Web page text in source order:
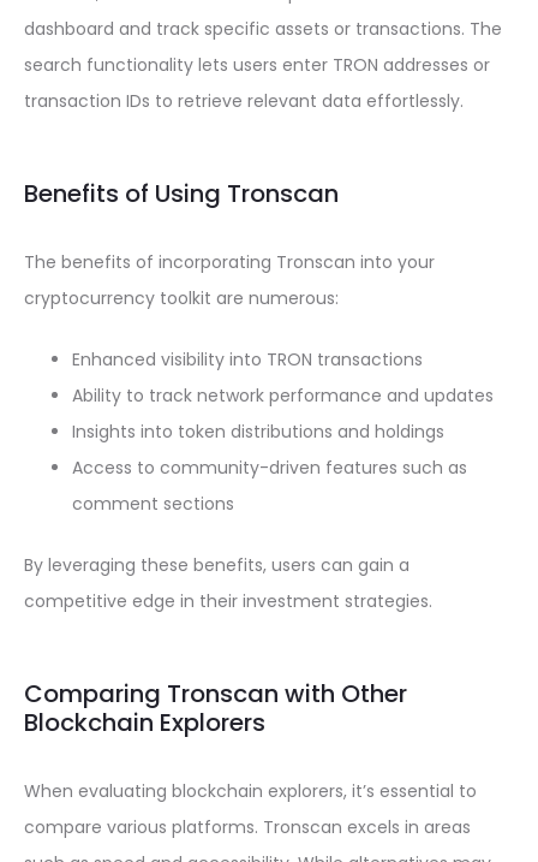
dashboard and track specific assets or transactions. The
search functionality lets users enter TRON addresses or
transaction IDs to retrieve relevant data effortlessly.
Benefits of Using Tronscan
The benefits of incorporating Tronscan into your
cryptocurrency toolkit are numerous:
Enhanced visibility into TRON transactions
Ability to track network performance and updates
Insights into token distributions and holdings
Access to community-driven features such as
comment sections
By leveraging these benefits, users can gain a
competitive edge in their investment strategies.
Comparing Tronscan with Other
Blockchain Explorers
When evaluating blockchain explorers, it’s essential to
compare various platforms. Tronscan excels in areas